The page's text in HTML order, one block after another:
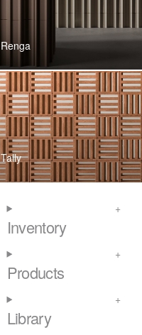
Renga
Tally
Inventory
Products
Library